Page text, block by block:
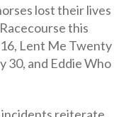
lost their lives
this
Lent Me Twenty
30, and Eddie Who